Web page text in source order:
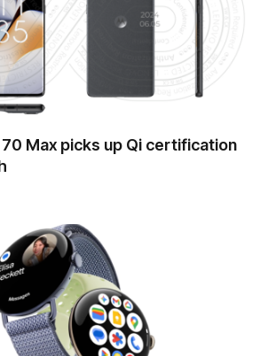
Max picks up Qi certification